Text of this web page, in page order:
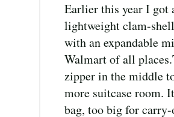
Earlier this year I got
lightweight clam-
with an expandable
Walmart of all
zipper in the middle
more suitcase room.
bag, too big for